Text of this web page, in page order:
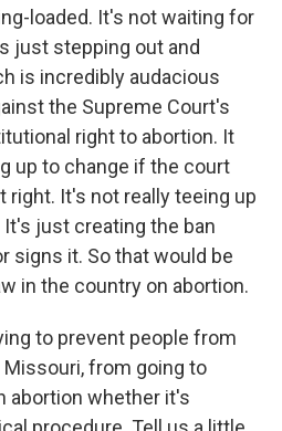
loaded. It's not waiting for
just stepping out and
is incredibly audacious
the Supreme Court's
right to abortion. It
up to change if the court
It's not really teeing up
just creating the ban
signs it. So that would be
in the country on abortion.
to prevent people from
from going to
abortion whether it's